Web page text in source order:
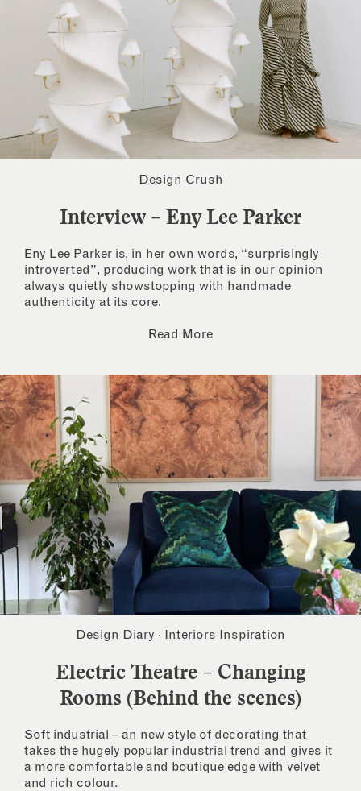
Design Crush
Interview – Eny Lee Parker
Eny Lee Parker is, in her own words, “surprisingly
introverted”, producing work that is in our opinion
always quietly showstopping with handmade
authenticity at its core.
Read More
Design Diary · Interiors Inspiration
Electric Theatre – Changing
Rooms (Behind the scenes)
Soft industrial – an new style of decorating that
takes the hugely popular industrial trend and gives it
a more comfortable and boutique edge with velvet
and rich colour.